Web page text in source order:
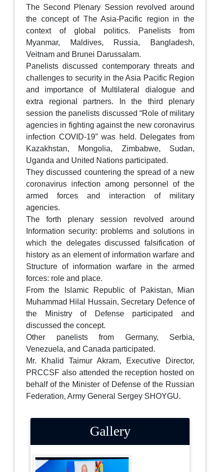
The Second Plenary Session revolved around
the concept of The Asia-Pacific region in the
context of global politics. Panelists from
Myanmar, Maldives, Russia, Bangladesh,
Veitnam and Brunei Darussalam.
Panelists discussed contemporary threats and
challenges to security in the Asia Pacific Region
and importance of Multilateral dialogue and
extra regional partners. In the third plenary
session the panelists discussed “Role of military
agencies in fighting against the new coronavirus
infection COVID-19” was held. Delegates from
Kazakhstan, Mongolia, Zimbabwe, Sudan,
Uganda and United Nations participated.
They discussed countering the spread of a new
coronavirus infection among personnel of the
armed forces and interaction of military
agencies.
The forth plenary session revolved around
Information security: problems and solutions in
which the delegates discussed falsification of
history as an element of information warfare and
Structure of information warfare in the armed
forces: role and place.
From the Islamic Republic of Pakistan, Mian
Muhammad Hilal Hussain, Secretary Defence of
the Ministry of Defense participated and
discussed the concept.
Other panelists from Germany, Serbia,
Venezuela, and Canada participated.
Mr. Khalid Taimur Akram, Executive Director,
PRCCSF also attended the reception hosted on
behalf of the Minister of Defense of the Russian
Federation, Army General Sergey SHOYGU.
Gallery